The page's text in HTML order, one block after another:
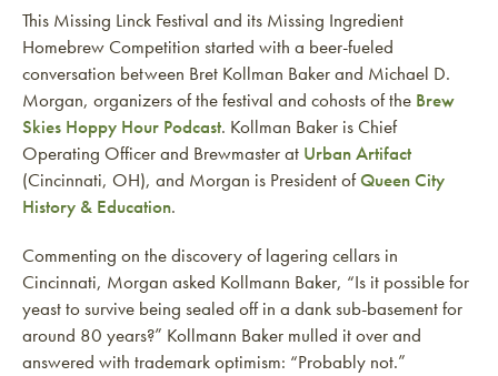
This Missing Linck Festival and its Missing Ingredient
Homebrew Competition started with a beer-fueled
conversation between Bret Kollman Baker and Michael D.
Morgan, organizers of the festival and cohosts of the Brew
Skies Hoppy Hour Podcast. Kollman Baker is Chief
Operating Officer and Brewmaster at Urban Artifact
(Cincinnati, OH), and Morgan is President ofQueen City
History & Education.
Commenting on the discovery of lagering cellars in
Cincinnati, Morgan asked Kollmann Baker, “Is it possible for
yeast to survive being sealed off in a dank sub-basement for
around 80 years?” Kollmann Baker mulled it over and
answered with trademark optimism: “Probably not.”